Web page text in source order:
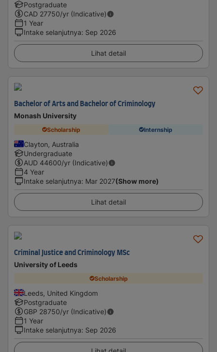
Postgraduate
CAD 27750/yr (Indicative)
1 Year
Intake selanjutnya: Sep 2026
Lihat detail
Bachelor of Arts and Bachelor of Criminology
Monash University
Scholarship Internship
Clayton, Australia
Undergraduate
AUD 44600/yr (Indicative)
4 Year
Intake selanjutnya: Mar 2027(Show more)
Lihat detail
Criminal Justice and Criminology MSc
University of Leeds
Scholarship
Leeds, United Kingdom
Postgraduate
GBP 28750/yr (Indicative)
1 Year
Intake selanjutnya: Sep 2026